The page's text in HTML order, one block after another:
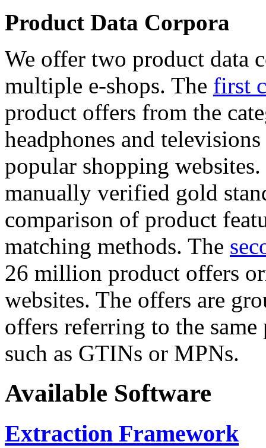
Product Data Corpora
We offer two product data
multiple e-shops. The first
product offers from the
headphones and
popular shopping
manually verified gold
comparison of product
matching methods. The
26 million product offers
websites. The offers are
offers referring to the
such as GTINs or MPNs.
Available Software
Extraction Framework